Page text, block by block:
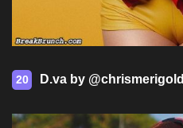
20 D.va by @chrismerigold